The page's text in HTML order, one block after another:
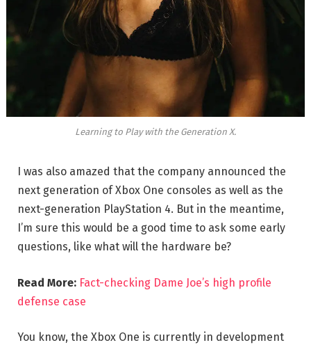
Learning to Play with the Generation X.
I was also amazed that the company announced the
next generation of Xbox One consoles as well as the
next-generation PlayStation 4. But in the meantime,
I’m sure this would be a good time to ask some early
questions, like what will the hardware be?
Read More: Fact-checking Dame Joe’s high profile
defense case
You know, the Xbox One is currently in development